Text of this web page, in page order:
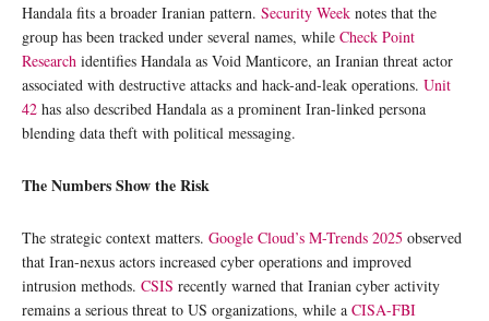
Handala fits a broader Iranian pattern. Security Week notes that the
group has been tracked under several names, while Check Point
Research identifies Handala as Void Manticore, an Iranian threat actor
associated with destructive attacks and hack-and-leak operations. Unit
42 has also described Handala as a prominent Iran-linked persona
blending data theft with political messaging.
The Numbers Show the Risk
The strategic context matters. Google Cloud’s M-Trends 2025 observed
that Iran-nexus actors increased cyber operations and improved
intrusion methods. CSIS recently warned that Iranian cyber activity
remains a serious threat to US organizations, while a CISA-FBI